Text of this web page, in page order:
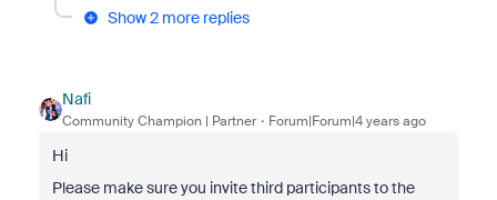
Show 2 more replies
Nafi
Community Champion | Partner Forum|Forum|4 years ago
Hi
Please make sure you invite third participants to the